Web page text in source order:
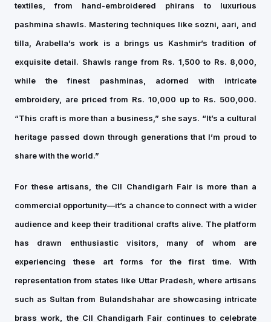
textiles, from hand-embroidered phirans to luxurious
pashmina shawls. Mastering techniques like sozni, aari, and
tilla, Arabella’s work is a brings us Kashmir’s tradition of
exquisite detail. Shawls range from Rs. 1,500 to Rs. 8,000,
while the finest pashminas, adorned with intricate
embroidery, are priced from Rs. 10,000 up to Rs. 500,000.
“This craft is more than a business,” she says. “It’s a cultural
heritage passed down through generations that I’m proud to
share with the world.”
For these artisans, the CII Chandigarh Fair is more than a
commercial opportunity—it’s a chance to connect with a wider
audience and keep their traditional crafts alive. The platform
has drawn enthusiastic visitors, many of whom are
experiencing these art forms for the first time. With
representation from states like Uttar Pradesh, where artisans
such as Sultan from Bulandshahar are showcasing intricate
brass work, the CII Chandigarh Fair continues to celebrate